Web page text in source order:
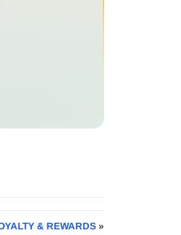
& REWARDS »